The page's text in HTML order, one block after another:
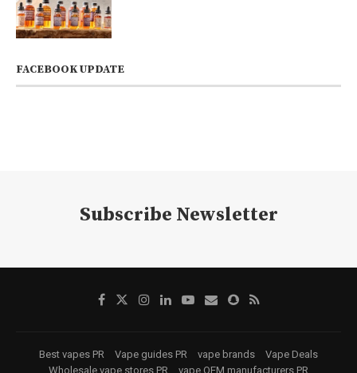
FACEBOOK UPDATE
Subscribe Newsletter
Best vapes PR Vape guides PR vape brands
Vape Deals
Wholesale vape stores PR
vape OEM manufacturers PR